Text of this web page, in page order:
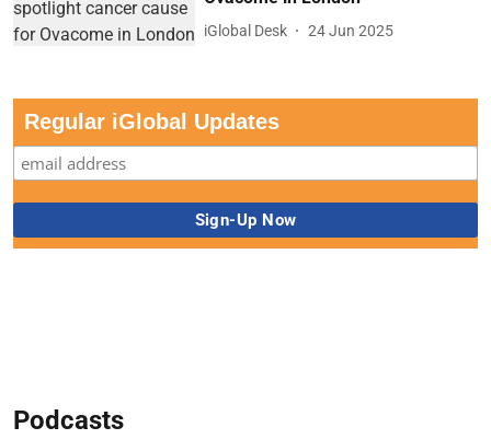
iGlobal Desk 24 Jun 2025
Regular iGlobal Updates
Podcasts